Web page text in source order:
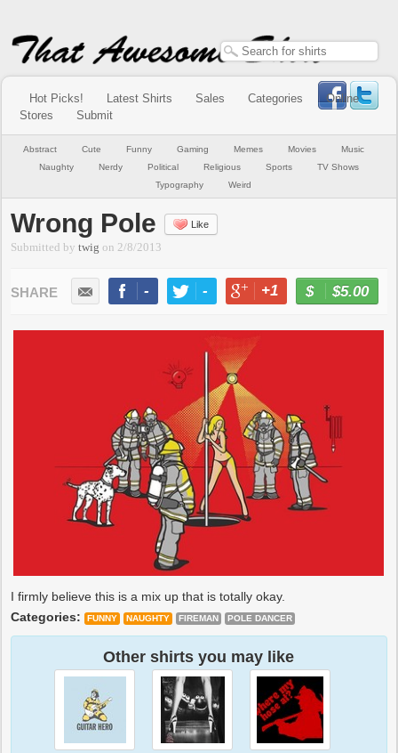
Hot Picks! Latest Shirts Sales Categories
Online
Stores
Submit
Abstract Cute Funny Gaming Memes Movies
Music
Naughty
Nerdy Political Religious Sports
TV Shows
Typography
Weird
Wrong Pole Like
Submitted bytwig on 2/8/2013
- - +1 -
$5.00
I firmly believe this is a mix up that is totally okay.
Categories:
FUNNY NAUGHTY FIREMAN POLE DANCER
Other shirts you may like